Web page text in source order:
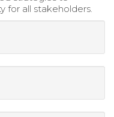
for all stakeholders.